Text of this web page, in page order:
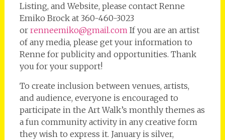
Listing, and Website, please contact Renne
Emiko Brock at 360-460-3023
or renneemiko@gmail.com If you are an artist
of any media, please get your information to
Renne for publicity and opportunities. Thank
you for your support!
To create inclusion between venues, artists,
and audience, everyone is encouraged to
participate in the Art Walk’s monthly themes as
a fun community activity in any creative form
they wish to express it. January is silver,